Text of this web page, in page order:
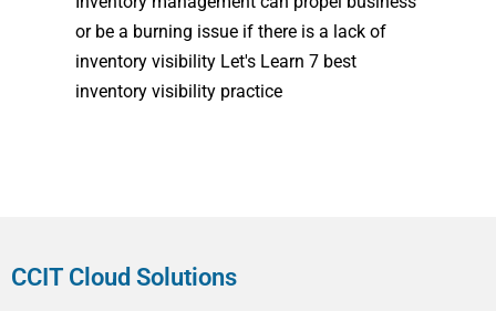
or be a burning issue if there is a lack of
inventory visibility Let's Learn 7 best
inventory visibility practice
CCIT Cloud Solutions